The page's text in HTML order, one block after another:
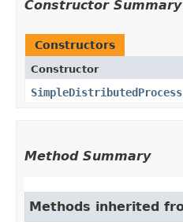
Constructor Summary
Constructors
Constructor
SimpleDistributedProcess
Method Summary
Methods inherited